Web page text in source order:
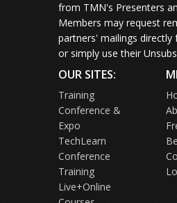
from TMN's Presenters
Members may request
partners' mailings directly
or simply use their
OUR SITES:
Training
Conference &
Expo
TechLearn
Conference
Training
Live+Online